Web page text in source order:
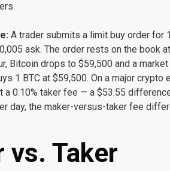
A trader submits a limit buy order for
ask. The order rests on the book
Bitcoin drops to $59,500 and a
1 BTC at $59,500. On a major
a 0.10% taker fee — a $53.55
day, the maker-versus-taker fee
vs. Taker